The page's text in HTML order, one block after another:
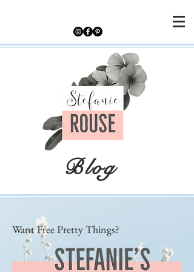
Blog
Want Free Pretty Things?